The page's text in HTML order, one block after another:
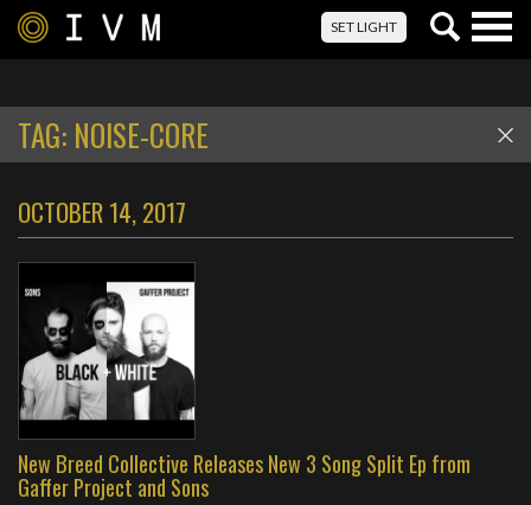
SET LIGHT
TAG: NOISE-CORE
OCTOBER 14, 2017
New Breed Collective Releases New 3 Song Split Ep from
Gaffer Project and Sons